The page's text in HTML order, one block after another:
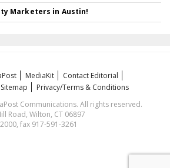
Marketers in Austin!
MediaKit
Contact Editorial
Sitemap
Privacy/Terms & Conditions
Communications. All rights reserved.
Road, Wilton, CT 06897
fax 917-591-3261